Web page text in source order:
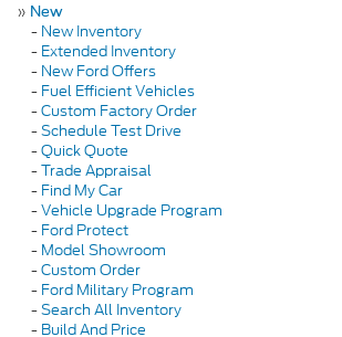
» New
- New Inventory
- Extended Inventory
- New Ford Offers
- Fuel Efficient Vehicles
-Custom Factory Order
-Schedule Test Drive
-Quick Quote
-Trade Appraisal
- Find My Car
-Vehicle Upgrade Program
- Ford Protect
- Model Showroom
-Custom Order
- Ford Military Program
-Search All Inventory
- Build And Price